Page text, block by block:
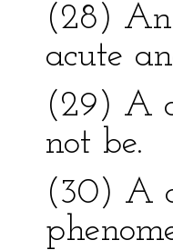
(28) An
acute
(29) A
not be.
(30) A